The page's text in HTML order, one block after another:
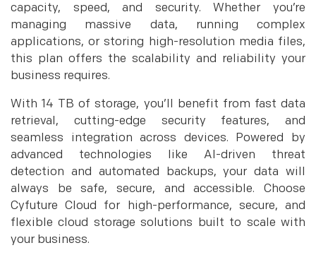
capacity, speed, and security. Whether you’re
managing massive data, running complex
applications, or storing high-resolution media files,
this plan offers the scalability and reliability your
business requires.
With 14 TB of storage, you’ll benefit from fast data
retrieval, cutting-edge security features, and
seamless integration across devices. Powered by
advanced technologies like AI-driven threat
detection and automated backups, your data will
always be safe, secure, and accessible. Choose
Cyfuture Cloud for high-performance, secure, and
flexible cloud storage solutions built to scale with
your business.